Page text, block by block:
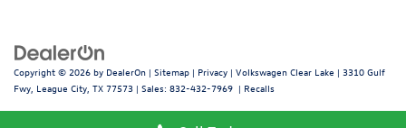
Copyright © 2026 by DealerOn | Sitemap | Privacy | Volkswagen Clear Lake | 3310 Gulf
Fwy, League City, TX 77573 | Sales: 832-432-7969 | Recalls